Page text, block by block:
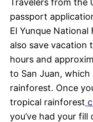
Travelers from the
passport
El Yunque National
also save vacation
hours and
to San Juan,
rainforest. Once
tropical rainforest
you’ve had your